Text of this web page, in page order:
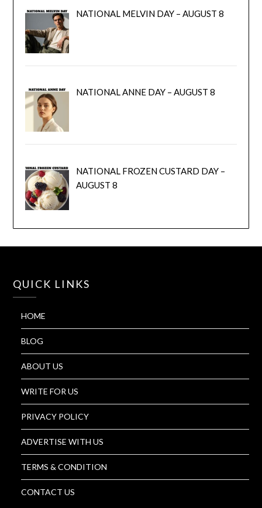
NATIONAL MELVIN DAY – AUGUST 8
NATIONAL ANNE DAY – AUGUST 8
NATIONAL FROZEN CUSTARD DAY –
AUGUST 8
QUICK LINKS
HOME
BLOG
ABOUT US
WRITE FOR US
PRIVACY POLICY
ADVERTISE WITH US
TERMS & CONDITION
CONTACT US